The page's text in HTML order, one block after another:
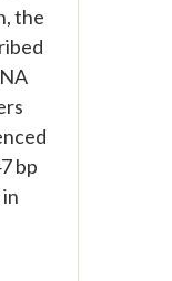
the
bp